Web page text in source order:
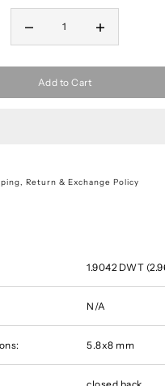
Add to Cart
Return & Exchange Policy
1.9042 DWT
N/A
5.8x8 mm